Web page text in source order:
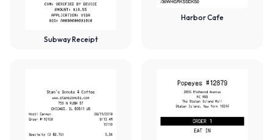
Subway Receipt
Harbor Cafe